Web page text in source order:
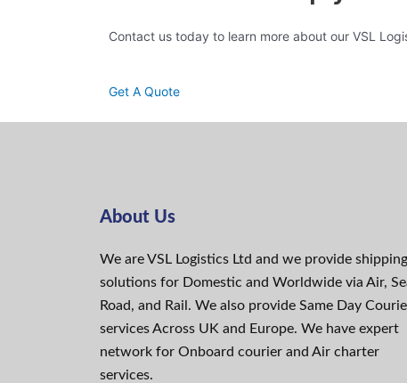
Contact us today to learn more about our VSL
Get A Quote
About Us
We are VSL Logistics Ltd and we provide shipping
solutions for Domestic and Worldwide via Air,
Road, and Rail. We also provide Same Day
services Across UK and Europe. We have expert
network for Onboard courier and Air charter
services.